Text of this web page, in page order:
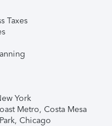
Taxes
York
Metro, Costa Mesa
Chicago